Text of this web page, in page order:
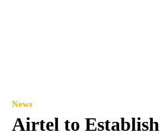
News
Airtel to